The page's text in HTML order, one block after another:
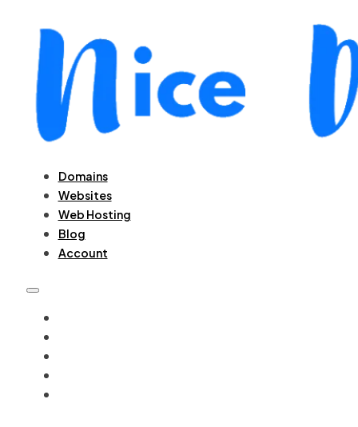
Domains
Websites
Web Hosting
Blog
Account